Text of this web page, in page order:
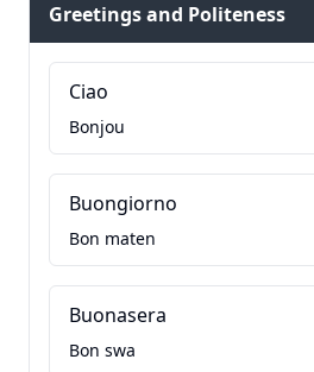
Greetings and Politeness
Ciao
Bonjou
Buongiorno
Bon maten
Buonasera
Bon swa